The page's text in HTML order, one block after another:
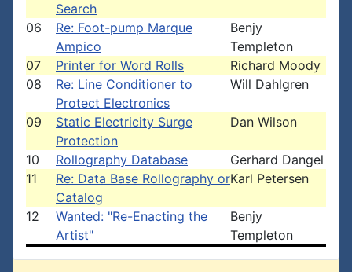
Search
06
Re: Foot-pump Marque
Ampico
Benjy
Templeton
07
Printer for Word Rolls
Richard Moody
08
Re: Line Conditioner to
Protect Electronics
Will Dahlgren
09
Static Electricity Surge
Protection
Dan Wilson
10 Rollography Database
Gerhard Dangel
11
Re: Data Base Rollography or
Catalog
Karl Petersen
12
Wanted: "Re-Enacting the
Artist"
Benjy
Templeton